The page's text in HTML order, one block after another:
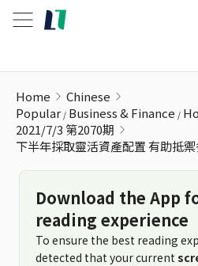
Home
Chinese
Popular Business & Finance
2021/7/3 第2070期
下半年採取靈活資產配置 有助抵
Download the App
reading experience
To ensure the best reading
detected that your current